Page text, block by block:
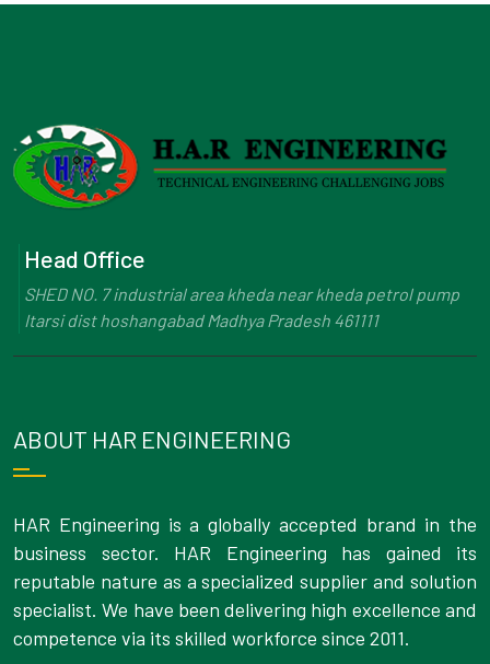
Head Office
SHED NO. 7 industrial area kheda near kheda petrol pump
Itarsi dist hoshangabad Madhya Pradesh 461111
ABOUT HAR ENGINEERING
HAR Engineering is a globally accepted brand in the
business sector. HAR Engineering has gained its
reputable nature as a specialized supplier and solution
specialist. We have been delivering high excellence and
competence via its skilled workforce since 2011.